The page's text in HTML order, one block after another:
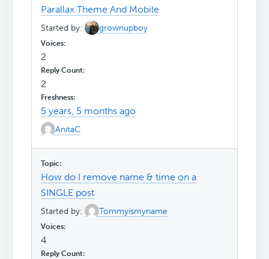
Parallax Theme And Mobile
Started by: grownupboy
2
2
5 years, 5 months ago
AnitaC
How do I remove name & time on a
SINGLE post
Started by: Tommyismyname
4